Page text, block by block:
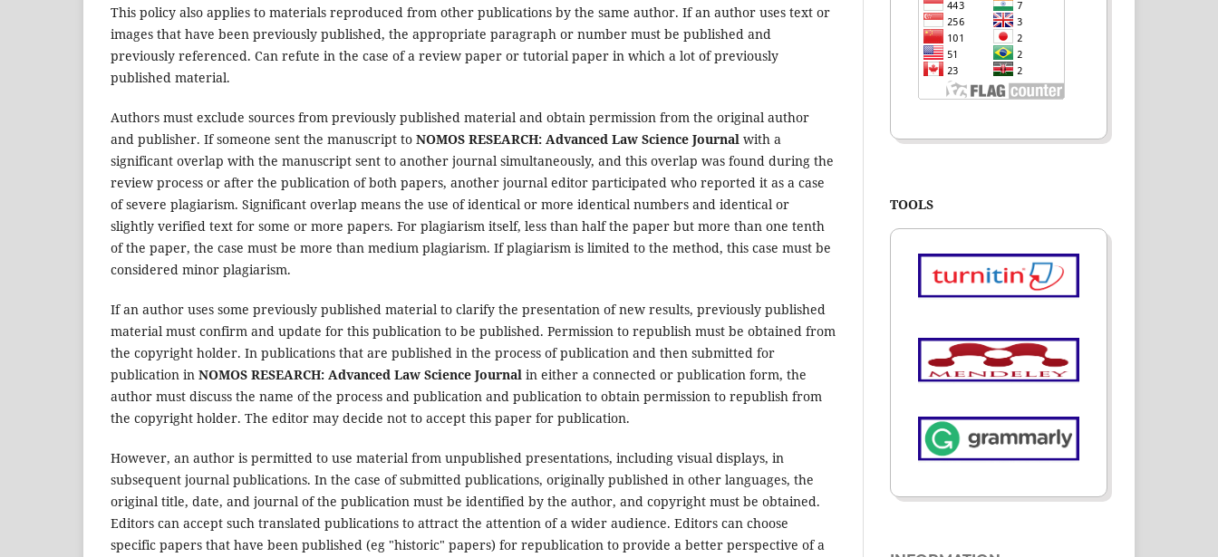
This policy also applies to materials reproduced from other publications by the same author. If an author uses text or
images that have been previously published, the appropriate paragraph or number must be published and
previously referenced. Can refute in the case of a review paper or tutorial paper in which a lot of previously
published material.
Authors must exclude sources from previously published material and obtain permission from the original author
and publisher. If someone sent the manuscript to NOMOS RESEARCH: Advanced Law Science Journal with a
significant overlap with the manuscript sent to another journal simultaneously, and this overlap was found during the
review process or after the publication of both papers, another journal editor participated who reported it as a case
of severe plagiarism. Significant overlap means the use of identical or more identical numbers and identical or
slightly verified text for some or more papers. For plagiarism itself, less than half the paper but more than one tenth
of the paper, the case must be more than medium plagiarism. If plagiarism is limited to the method, this case must be
considered minor plagiarism.
If an author uses some previously published material to clarify the presentation of new results, previously published
material must confirm and update for this publication to be published. Permission to republish must be obtained from
the copyright holder. In publications that are published in the process of publication and then submitted for
publication in NOMOS RESEARCH: Advanced Law Science Journal in either a connected or publication form, the
author must discuss the name of the process and publication and publication to obtain permission to republish from
the copyright holder. The editor may decide not to accept this paper for publication.
However, an author is permitted to use material from unpublished presentations, including visual displays, in
subsequent journal publications. In the case of submitted publications, originally published in other languages, the
original title, date, and journal of the publication must be identified by the author, and copyright must be obtained.
Editors can accept such translated publications to attract the attention of a wider audience. Editors can choose
specific papers that have been published (eg "historic" papers) for republication to provide a better perspective of a
TOOLS